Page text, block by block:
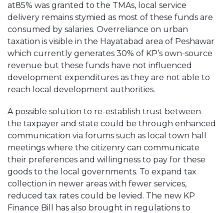
at85% was granted to the TMAs, local service
delivery remains stymied as most of these funds are
consumed by salaries. Overreliance on urban
taxation is visible in the Hayatabad area of Peshawar
which currently generates 30% of KP’s own-source
revenue but these funds have not influenced
development expenditures as they are not able to
reach local development authorities.
A possible solution to re-establish trust between
the taxpayer and state could be through enhanced
communication via forums such as local town hall
meetings where the citizenry can communicate
their preferences and willingness to pay for these
goods to the local governments. To expand tax
collection in newer areas with fewer services,
reduced tax rates could be levied. The new KP
Finance Bill has also brought in regulations to